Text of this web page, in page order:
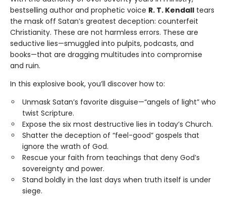
bestselling author and prophetic voice R. T. Kendall tears
the mask off Satan’s greatest deception: counterfeit
Christianity. These are not harmless errors. These are
seductive lies—smuggled into pulpits, podcasts, and
books—that are dragging multitudes into compromise
and ruin.
In this explosive book, you’ll discover how to:
Unmask Satan’s favorite disguise—“angels of light” who
twist Scripture.
Expose the six most destructive lies in today’s Church.
Shatter the deception of “feel-good” gospels that
ignore the wrath of God.
Rescue your faith from teachings that deny God’s
sovereignty and power.
Stand boldly in the last days when truth itself is under
siege.